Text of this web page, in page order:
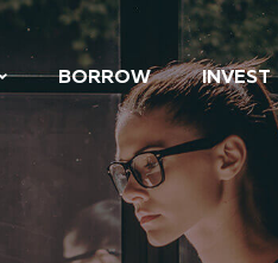
BORROW INVEST